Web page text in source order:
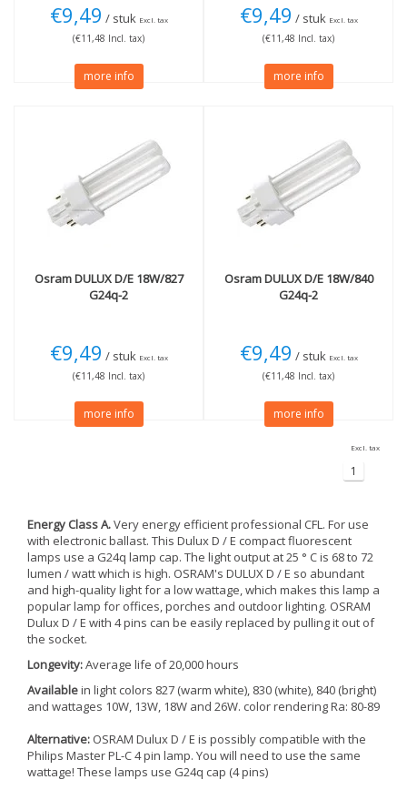
€9,49 / stuk Excl. tax
(€11,48 Incl. tax)
more info
€9,49 / stuk Excl. tax
(€11,48 Incl. tax)
more info
OsramDULUX D/E 18W/827
G24q-2
€9,49 / stuk Excl. tax
(€11,48 Incl. tax)
more info
OsramDULUX D/E 18W/840
G24q-2
€9,49 / stuk Excl. tax
(€11,48 Incl. tax)
more info
Excl. tax
1
Energy Class A.Very energy efficient professional CFL. For use
with electronic ballast. This Dulux D / E compact fluorescent
lamps use a G24q lamp cap. The light output at 25 ° C is 68 to 72
lumen / watt which is high. OSRAM's DULUX D / E so abundant
and high-quality light for a low wattage, which makes this lamp a
popular lamp for offices, porches and outdoor lighting. OSRAM
Dulux D / E with 4 pins can be easily replaced by pulling it out of
the socket.
Longevity:Average life of 20,000 hours
Availablein light colors 827 (warm white), 830 (white), 840 (bright)
and wattages 10W, 13W, 18W and 26W. color rendering Ra: 80-89
Alternative: OSRAM Dulux D / E is possibly compatible with the
Philips Master PL-C 4 pin lamp. You will need to use the same
wattage! These lamps use G24q cap (4 pins)